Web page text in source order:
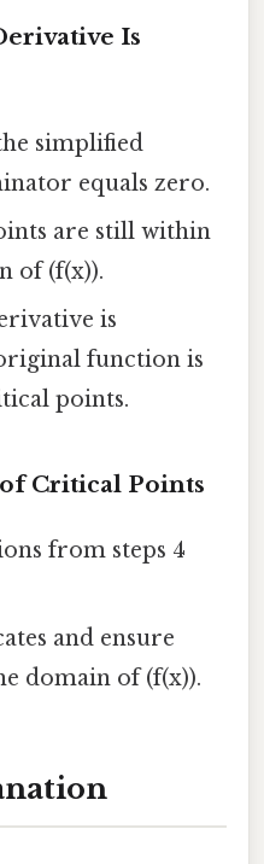
Is
simplified
equals zero.
are still within
of (f(x)).
is
function is
points.
Critical Points
from steps 4
and ensure
domain of (f(x)).